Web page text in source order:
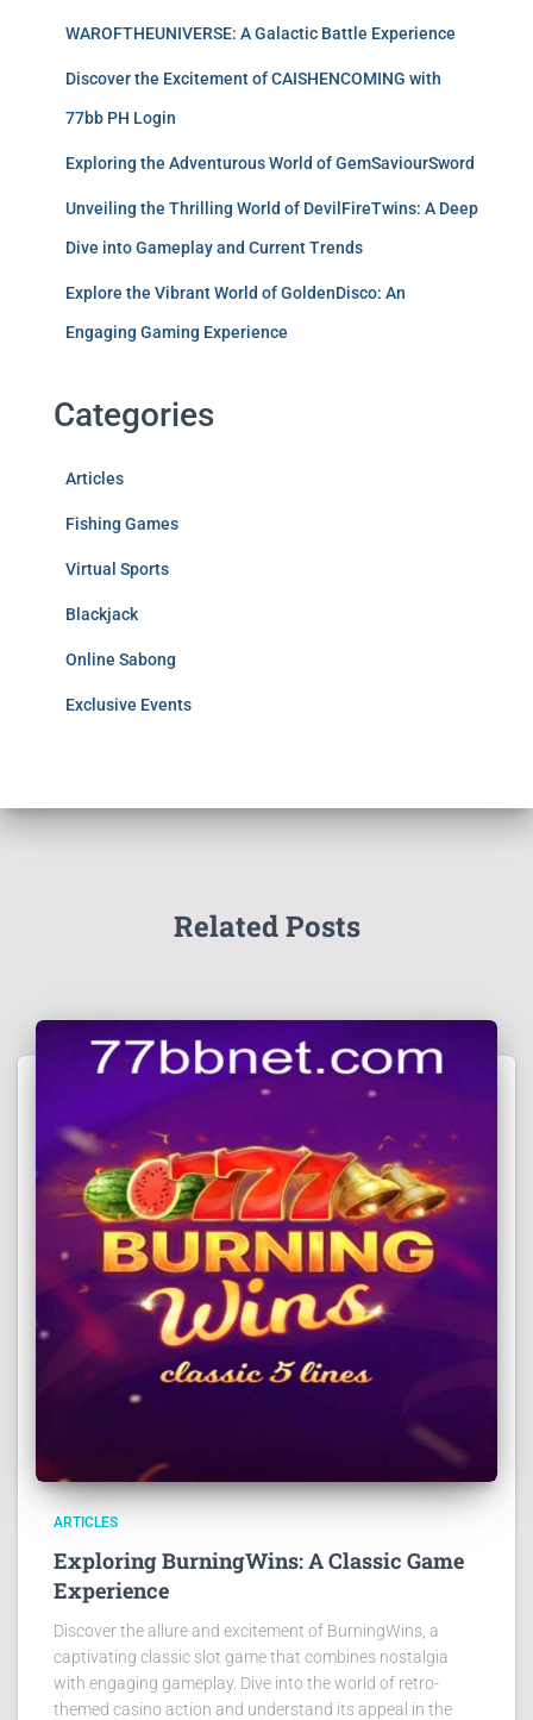
WAROFTHEUNIVERSE: A Galactic Battle Experience
Discover the Excitement of CAISHENCOMING with
77bb PH Login
Exploring the Adventurous World of GemSaviourSword
Unveiling the Thrilling World of DevilFireTwins: A Deep
Dive into Gameplay and Current Trends
Explore the Vibrant World of GoldenDisco: An
Engaging Gaming Experience
Categories
Articles
Fishing Games
Virtual Sports
Blackjack
Online Sabong
Exclusive Events
Related Posts
ARTICLES
Exploring BurningWins: A Classic Game
Experience
Discover the allure and excitement of BurningWins, a
captivating classic slot game that combines nostalgia
with engaging gameplay. Dive into the world of retro-
themed casino action and understand its appeal in the